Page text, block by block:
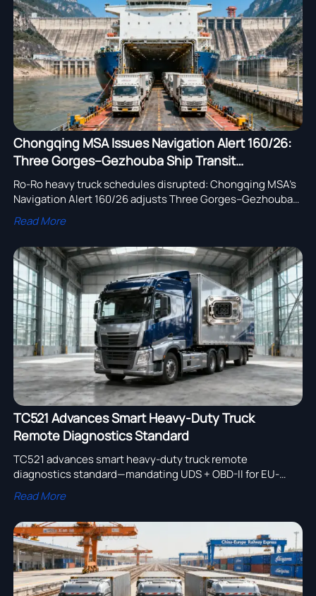
assembly adoption.
Chongqing MSA Issues Navigation Alert 160/26:
Three Gorges–Gezhouba Ship Transit
Adjustment Affects Ro-Ro Heavy Truck
Schedules
Ro-Ro heavy truck schedules disrupted: Chongqing MSA’s
Navigation Alert 160/26 adjusts Three Gorges–Gezhouba
transit—urgent for Yangtze exporters & SEA/AU buyers.
Read More
TC521 Advances Smart Heavy-Duty Truck
Remote Diagnostics Standard
TC521 advances smart heavy-duty truck remote
diagnostics standard—mandating UDS + OBD-II for EU-
bound trucks. Act now to ensure compliance & market
access.
Read More